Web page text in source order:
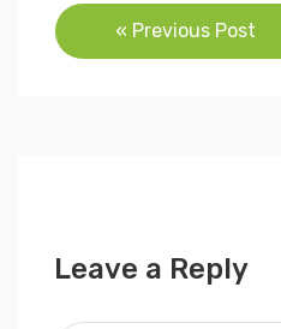
Post
navigation
« Previous Post
Leave a Reply